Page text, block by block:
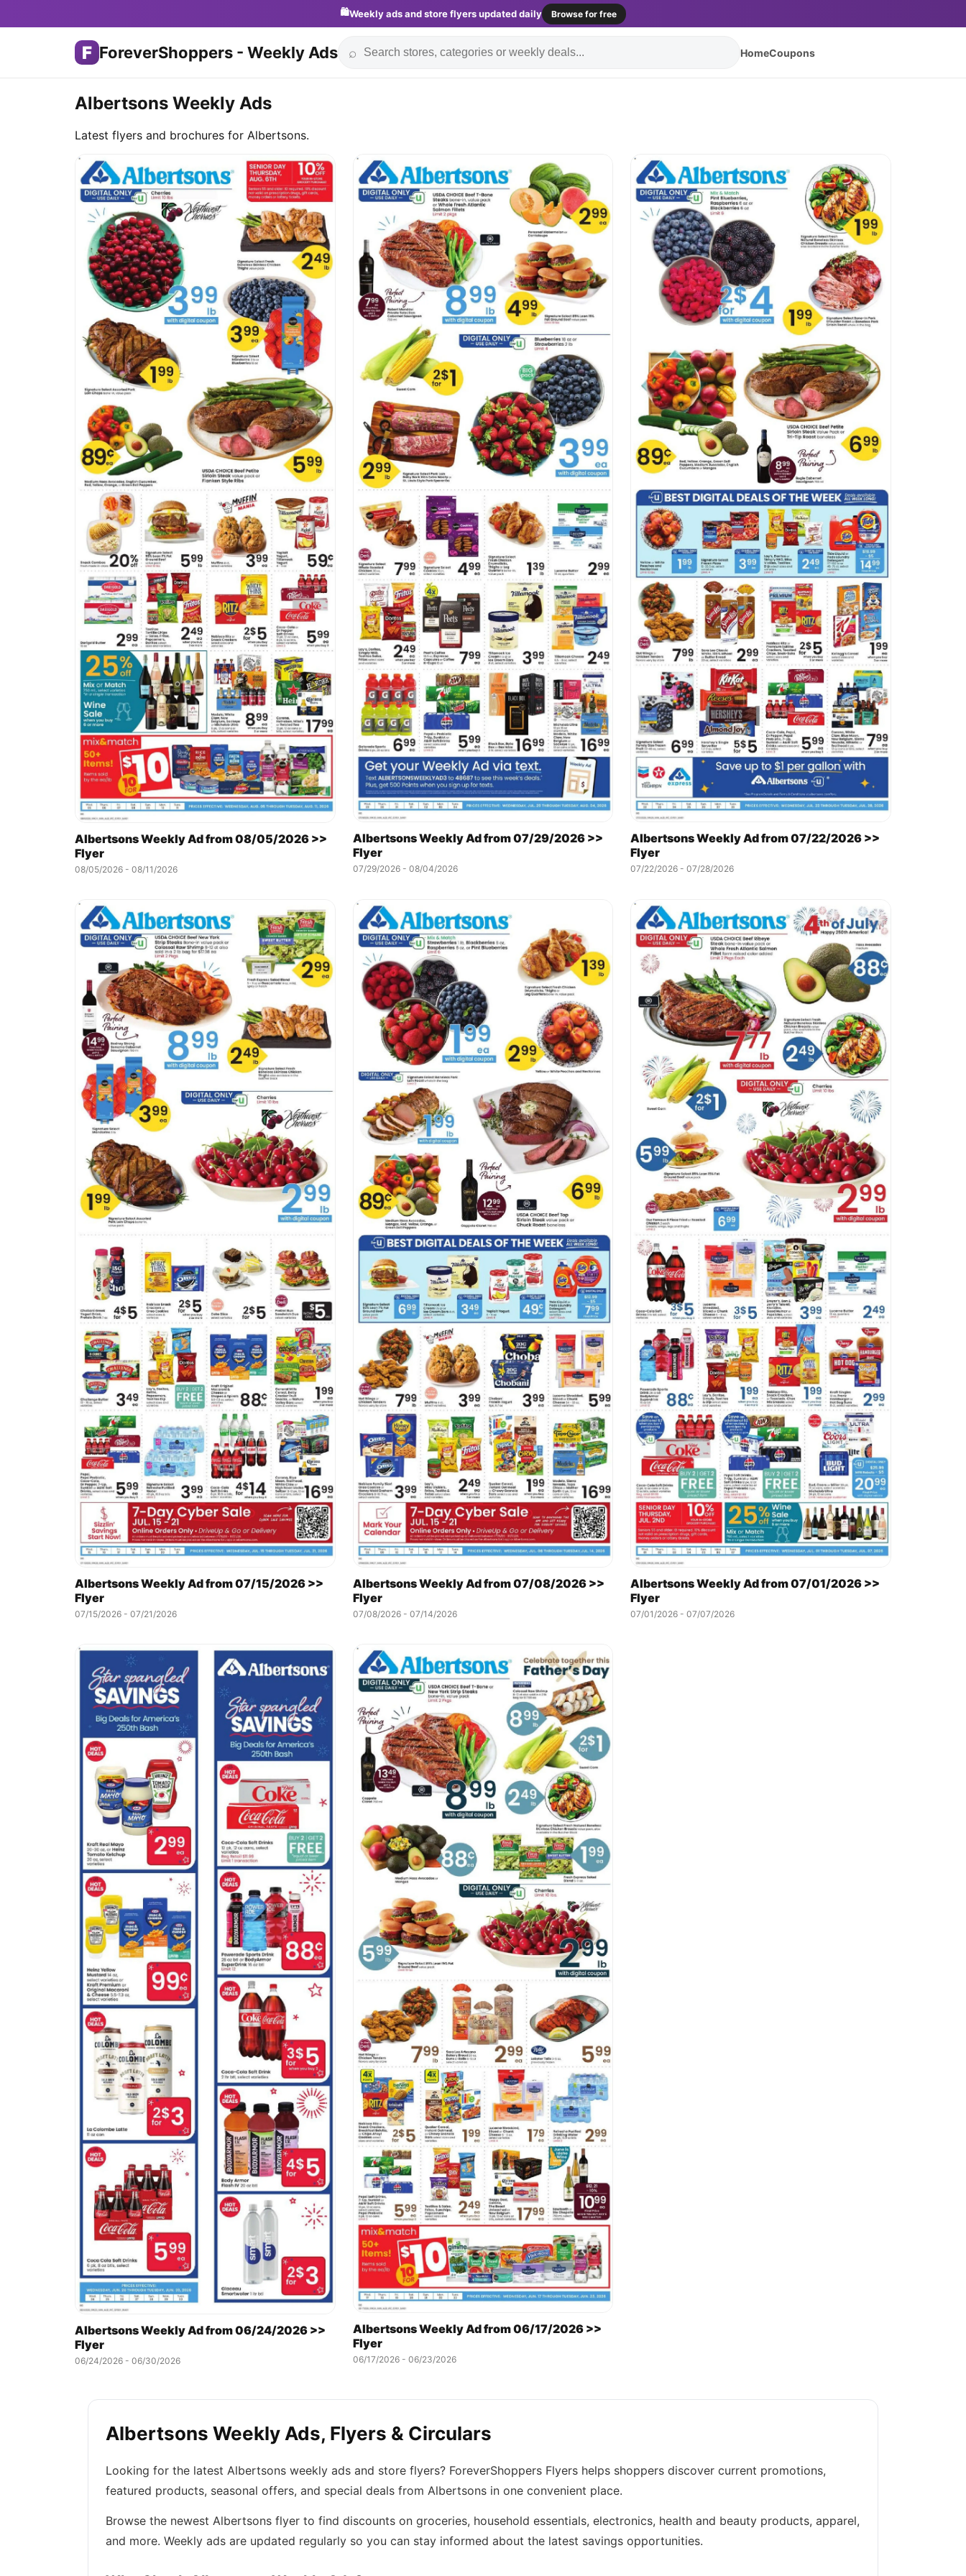
🛍️Weekly ads and store flyers updated daily Browse for free
F ForeverShoppers - Weekly Ads ⌕ HomeCoupons
Albertsons Weekly Ads
Latest flyers and brochures for Albertsons.
Albertsons Weekly Ad from 08/05/2026 >>
Flyer
08/05/2026 - 08/11/2026
Albertsons Weekly Ad from 07/29/2026 >>
Flyer
07/29/2026 - 08/04/2026
Albertsons Weekly Ad from 07/22/2026 >>
Flyer
07/22/2026 - 07/28/2026
Albertsons Weekly Ad from 07/15/2026 >>
Flyer
07/15/2026 - 07/21/2026
Albertsons Weekly Ad from 07/08/2026 >>
Flyer
07/08/2026 - 07/14/2026
Albertsons Weekly Ad from 07/01/2026 >>
Flyer
07/01/2026 - 07/07/2026
Albertsons Weekly Ad from 06/24/2026 >>
Flyer
06/24/2026 - 06/30/2026
Albertsons Weekly Ad from 06/17/2026 >>
Flyer
06/17/2026 - 06/23/2026
Albertsons Weekly Ads, Flyers & Circulars
Looking for the latest Albertsons weekly ads and store flyers? ForeverShoppers Flyers helps shoppers discover current promotions,
featured products, seasonal offers, and special deals from Albertsons in one convenient place.
Browse the newest Albertsons flyer to find discounts on groceries, household essentials, electronics, health and beauty products, apparel,
and more. Weekly ads are updated regularly so you can stay informed about the latest savings opportunities.